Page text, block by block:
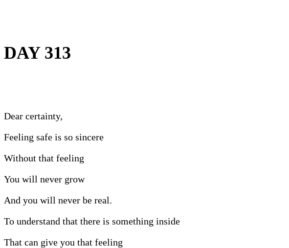
DAY 313
Dear certainty,
Feeling safe is so sincere
Without that feeling
You will never grow
And you will never be real.
To understand that there is something inside
That can give you that feeling